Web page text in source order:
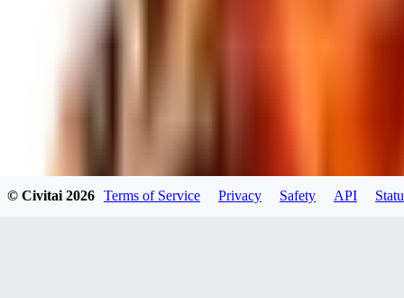
© Civitai2026 Terms of Service Privacy Safety API